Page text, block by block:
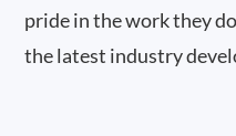
pride in the work they
the latest industry